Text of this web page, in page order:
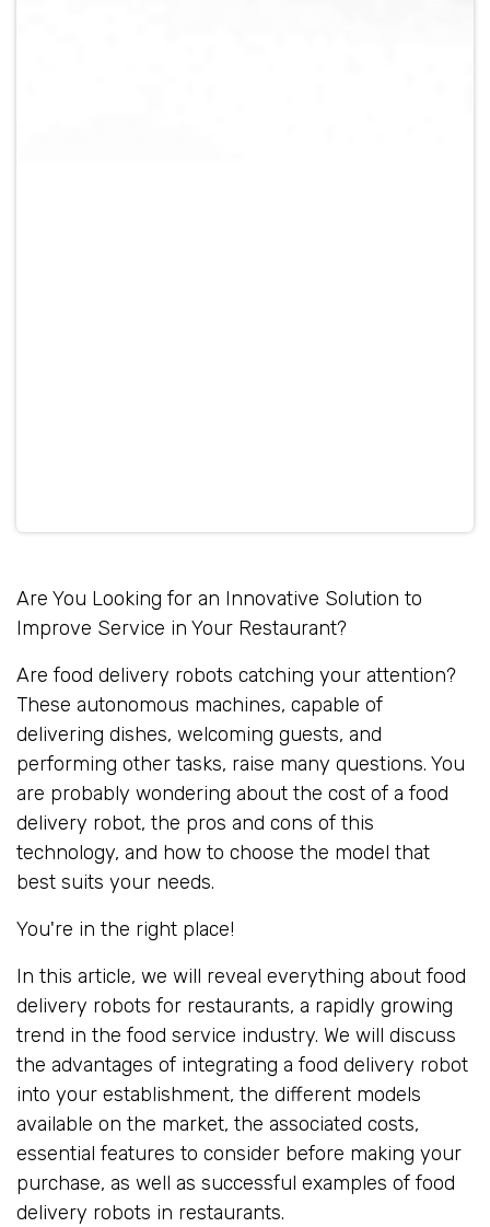
Are You Looking for an Innovative Solution to
Improve Service in Your Restaurant?
Are food delivery robots catching your attention?
These autonomous machines, capable of
delivering dishes, welcoming guests, and
performing other tasks, raise many questions. You
are probably wondering about the cost of a food
delivery robot, the pros and cons of this
technology, and how to choose the model that
best suits your needs.
You're in the right place!
In this article, we will reveal everything about food
delivery robots for restaurants, a rapidly growing
trend in the food service industry. We will discuss
the advantages of integrating a food delivery robot
into your establishment, the different models
available on the market, the associated costs,
essential features to consider before making your
purchase, as well as successful examples of food
delivery robots in restaurants.